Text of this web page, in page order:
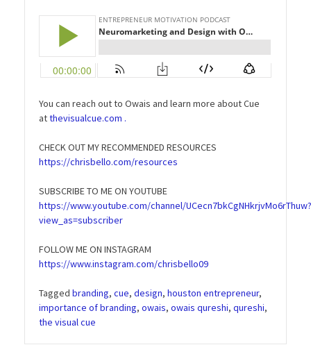
You can reach out to Owais and learn more about Cue
atthevisualcue.com .
CHECK OUT MY RECOMMENDED RESOURCES
https://chrisbello.com/resources
SUBSCRIBE TO ME ON YOUTUBE
https://www.youtube.com/channel/UCecn7bkCgNHkrjvMo6rThuw?
view_as=subscriber
FOLLOW ME ON INSTAGRAM
https://www.instagram.com/chrisbello09
Tagged branding, cue, design, houston entrepreneur,
importance of branding, owais, owais qureshi, qureshi,
the visual cue